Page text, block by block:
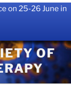
on 25-26 June in
OF